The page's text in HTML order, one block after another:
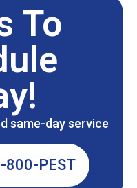
To
same-day service
800-PEST